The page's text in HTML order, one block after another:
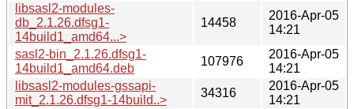
libsasl2-modules-
db_2.1.26.dfsg1-
14build1_amd64...>
14458
2016-Apr-05
14:21
sasl2-bin_2.1.26.dfsg1-
14build1_amd64.deb
107976
2016-Apr-05
14:21
libsasl2-modules-gssapi-
mit_2.1.26.dfsg1-14build..>
34316
2016-Apr-05
14:21